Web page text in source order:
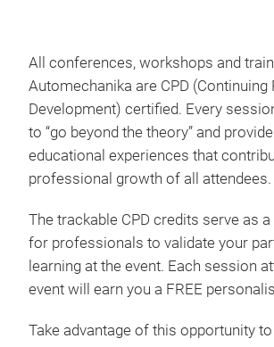
All conferences, workshops and
Automechanika are CPD (Continuing
Development) certified. Every
to “go beyond the theory” and
educational experiences that
professional growth of all attendees.
The trackable CPD credits serve as
for professionals to validate your
learning at the event. Each session
event will earn you a FREE
Take advantage of this opportunity